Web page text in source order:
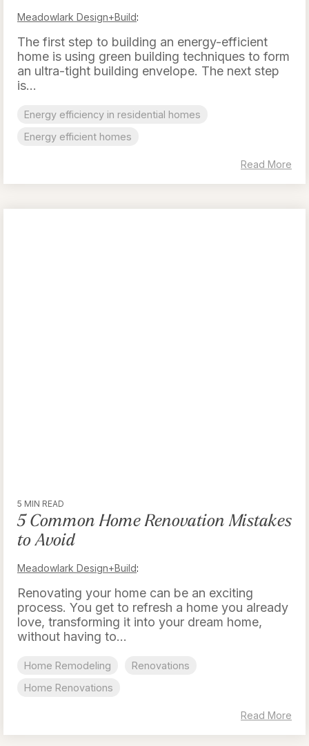
Meadowlark Design+Build:
The first step to building an energy-efficient
home is using green building techniques to form
an ultra-tight building envelope. The next step
is...
Energy efficiency in residential homes
Energy efficient homes
Read More
5 MIN READ
5 Common Home Renovation Mistakes
to Avoid
Meadowlark Design+Build:
Renovating your home can be an exciting
process. You get to refresh a home you already
love, transforming it into your dream home,
without having to...
Home Remodeling
Renovations
Home Renovations
Read More